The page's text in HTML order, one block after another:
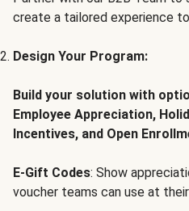
create a tailored experience
Design Your Program:
Build your solution with
Employee Appreciation,
Incentives, and Open
E-Gift Codes: Show
voucher teams can use at